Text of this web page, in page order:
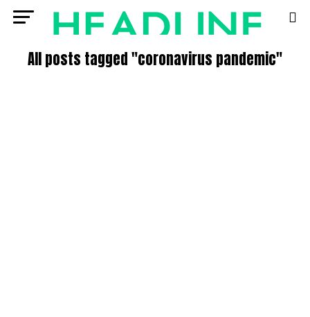
All posts tagged "coronavirus pandemic"